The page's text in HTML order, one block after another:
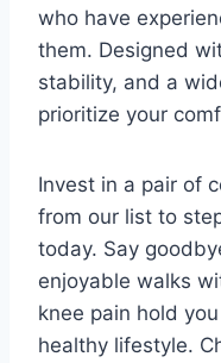
who have
them. Designed
stability, and a
prioritize your
Invest in a pair of
from our list to
today. Say
enjoyable walks
knee pain hold
healthy lifestyle.